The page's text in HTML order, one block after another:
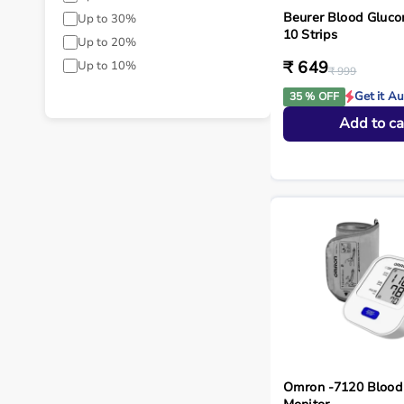
Up to 30%
Up to 20%
Up to 10%
Beurer Blood
10 Strips
₹ 649₹ 999
35 % OFF
Get it
Add to
Omron -7120